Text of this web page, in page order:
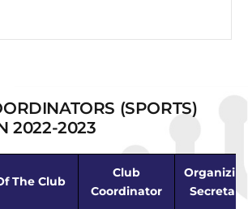
(SPORTS)
2022-2023
The Club
Club
Coordinator
Secretary